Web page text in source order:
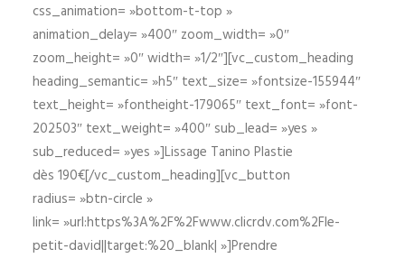
css_animation= »bottom-t-top »
animation_delay= »400″ zoom_width= »0″
zoom_height= »0″ width= »1/2″][vc_custom_heading
heading_semantic= »h5″ text_size= »fontsize-155944″
text_height= »fontheight-179065″ text_font= »font-
202503″ text_weight= »400″ sub_lead= »yes »
sub_reduced= »yes »]Lissage Tanino Plastie
dès 190€[/vc_custom_heading][vc_button
radius= »btn-circle »
link= »url:https%3A%2F%2Fwww.clicrdv.com%2Fle-
petit-david||target:%20_blank| »]Prendre